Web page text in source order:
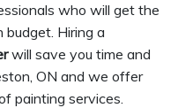
who will get the
budget. Hiring a
will save you time and
ON and we offer
painting services.